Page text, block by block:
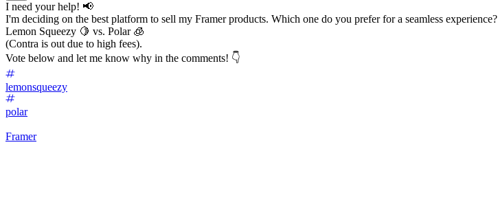
I need your help! 📢
I'm deciding on the best platform to sell my Framer products. Which one do you prefer for a seamless experience?
Lemon Squeezy 🍋 vs. Polar 🧊
(Contra is out due to high fees).
Vote below and let me know why in the comments! 👇
lemonsqueezy
polar
Framer